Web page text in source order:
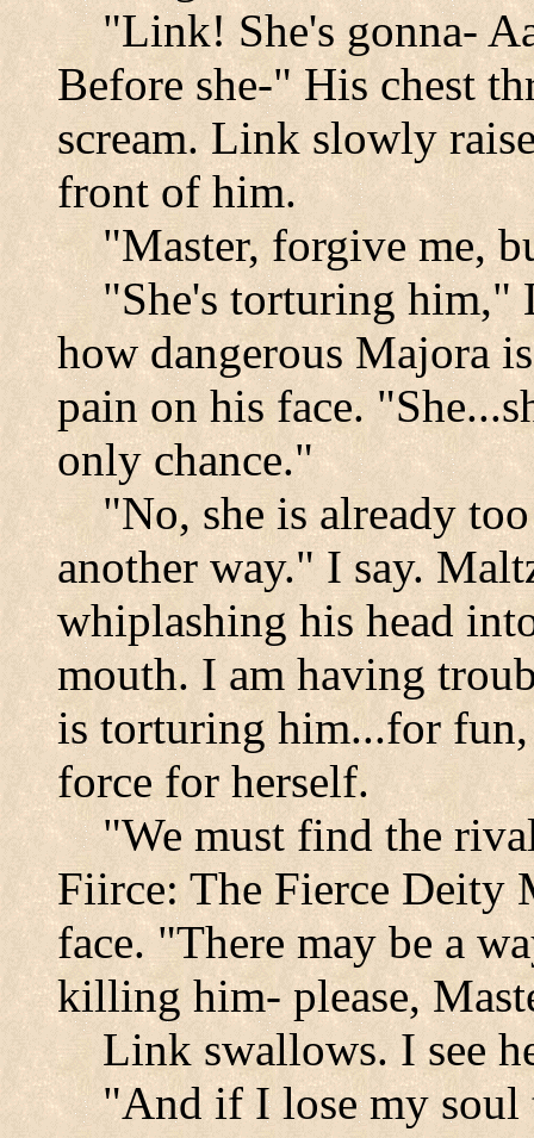
"Link! She's gonna-
Before she-" His chest
scream. Link slowly
front of him.
"Master, forgive me,
"She's torturing him,"
how dangerous Majora
pain on his face.
only chance."
"No, she is already
another way." I say.
whiplashing his head
mouth. I am having
is torturing him...for
force for herself.
"We must find the
Fiirce: The Fierce Deity
face. "There may be a
killing him- please,
Link swallows. I see
"And if I lose my soul